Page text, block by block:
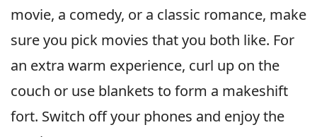
movie, a comedy, or a classic romance, make
sure you pick movies that you both like. For
an extra warm experience, curl up on the
couch or use blankets to form a makeshift
fort. Switch off your phones and enjoy the